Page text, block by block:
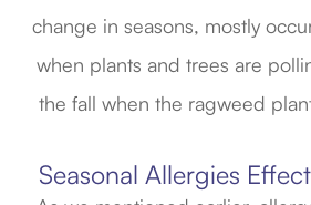
change in seasons, mostly
when plants and trees are
the fall when the ragweed
Seasonal Allergies